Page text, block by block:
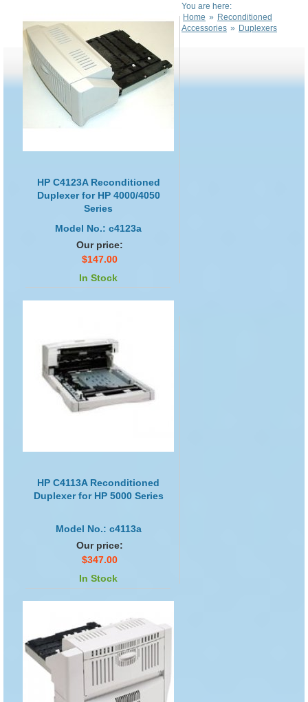
HP C4123A Reconditioned
Duplexer for HP 4000/4050
Series
Model No.: c4123a
Our price:
$147.00
In Stock
HP C4113A Reconditioned
Duplexer for HP 5000 Series
Model No.: c4113a
Our price:
$347.00
In Stock
You are here:
Home » Reconditioned
Accessories » Duplexers